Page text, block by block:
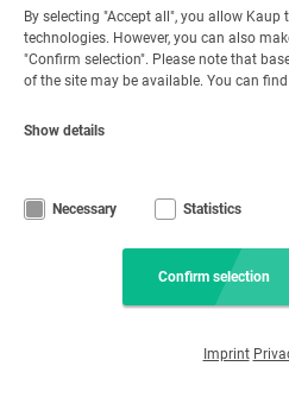
By selecting "Accept all", you allow
technologies. However, you can also
"Confirm selection". Please note that
of the site may be available. You can
Show details
Necessary Statistics
Imprint
Confirm selection